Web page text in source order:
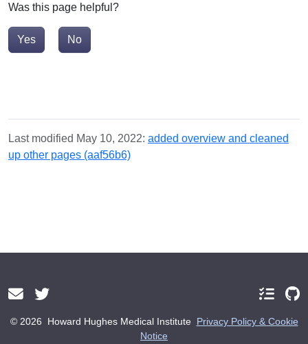
Was this page helpful?
Yes No
Last modified May 10, 2022: added overview and cleaned
up other pages (aaf56b6)
© 2026 Howard Hughes Medical Institute
Privacy Policy & Cookie
Notice